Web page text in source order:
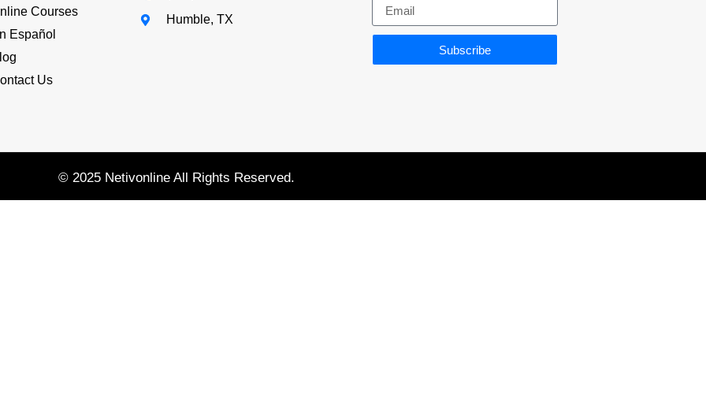
Courses
Español
Us
Humble, TX
Subscribe
© 2025 Netivonline All Rights Reserved.